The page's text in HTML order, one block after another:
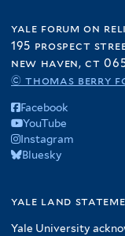
yale forum on
195 prospect
new haven, ct
© thomas berry
Facebook
YouTube
Instagram
Bluesky
yale land
Yale University